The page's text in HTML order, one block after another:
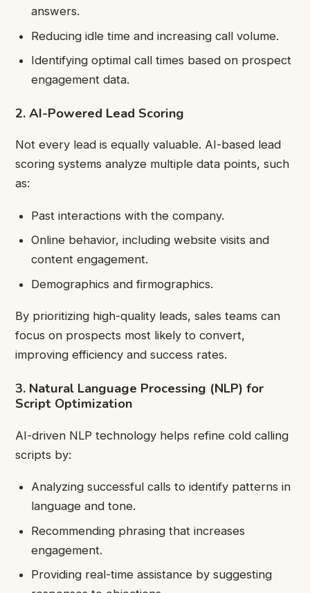
answers.
Reducing idle time and increasing call volume.
Identifying optimal call times based on prospect
engagement data.
2. AI-Powered Lead Scoring
Not every lead is equally valuable. AI-based lead
scoring systems analyze multiple data points, such
as:
Past interactions with the company.
Online behavior, including website visits and
content engagement.
Demographics and firmographics.
By prioritizing high-quality leads, sales teams can
focus on prospects most likely to convert,
improving efficiency and success rates.
3. Natural Language Processing (NLP) for
Script Optimization
AI-driven NLP technology helps refine cold calling
scripts by:
Analyzing successful calls to identify patterns in
language and tone.
Recommending phrasing that increases
engagement.
Providing real-time assistance by suggesting